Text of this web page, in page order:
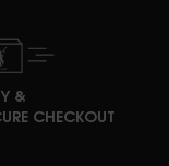
&
CHECKOUT